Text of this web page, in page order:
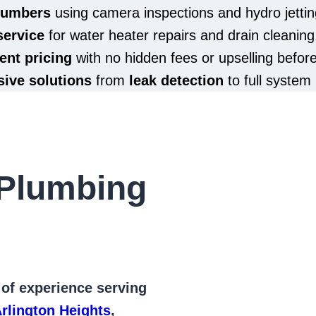
using camera inspections and hydro
for water heater repairs and drain
pricing with no hidden fees or upselling
solutions from leak detection to full system
experience serving
Heights,